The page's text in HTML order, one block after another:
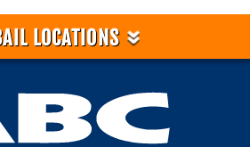
LOCATIONS»